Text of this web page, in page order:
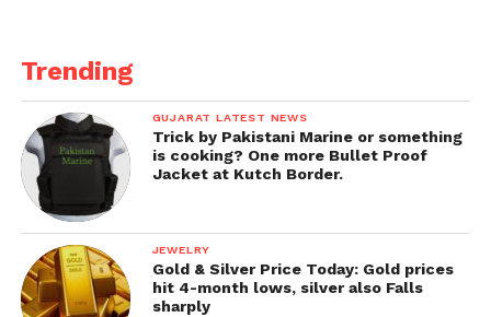
Trending
GUJARAT LATEST NEWS
Trick by Pakistani Marine or something
is cooking? One more Bullet Proof
Jacket at Kutch Border.
JEWELRY
Gold & Silver Price Today: Gold prices
hit 4-month lows, silver also Falls
sharply